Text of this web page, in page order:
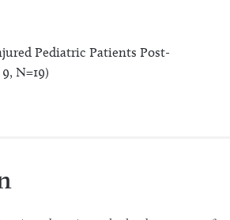
Pediatric Patients Post-
N=19)